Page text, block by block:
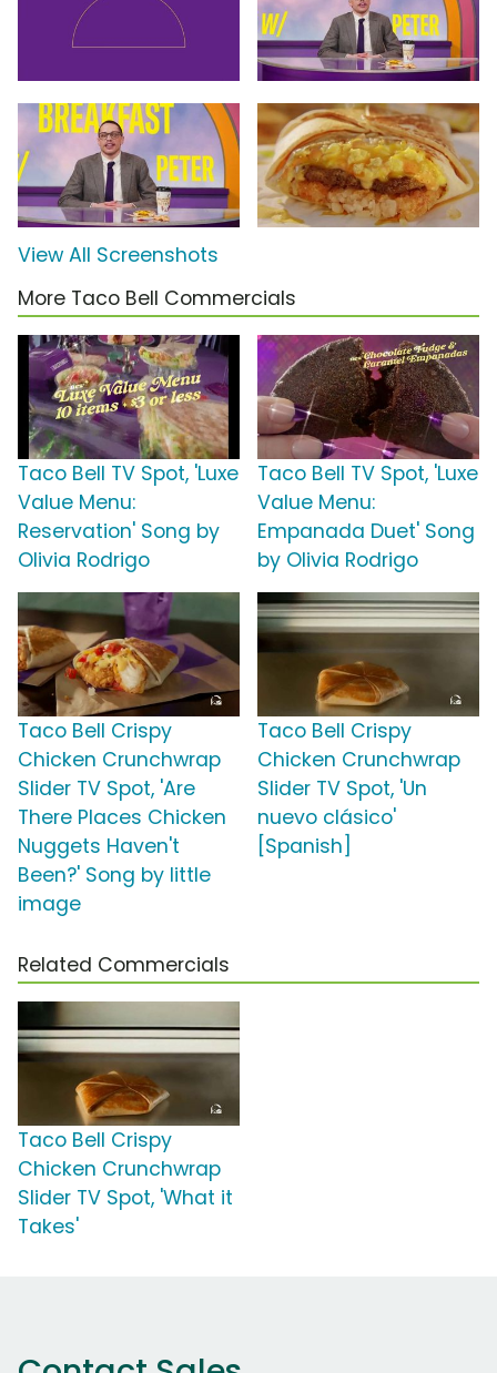
View All Screenshots
More Taco Bell Commercials
Taco Bell TV Spot, 'Luxe
Value Menu:
Reservation' Song by
Olivia Rodrigo
Taco Bell TV Spot, 'Luxe
Value Menu:
Empanada Duet' Song
by Olivia Rodrigo
Taco Bell Crispy
Chicken Crunchwrap
Slider TV Spot, 'Are
There Places Chicken
Nuggets Haven't
Been?' Song by little
image
Taco Bell Crispy
Chicken Crunchwrap
Slider TV Spot, 'Un
nuevo clásico'
[Spanish]
Related Commercials
Taco Bell Crispy
Chicken Crunchwrap
Slider TV Spot, 'What it
Takes'